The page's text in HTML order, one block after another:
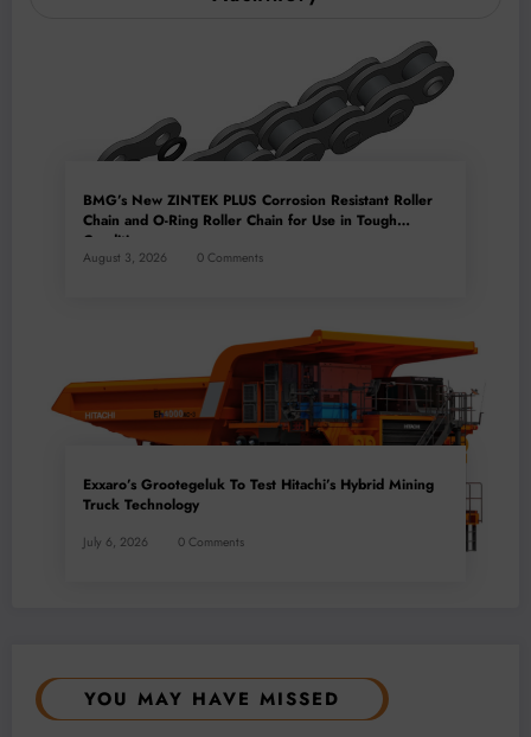
BMG’s New ZINTEK PLUS Corrosion Resistant Roller
Chain and O-Ring Roller Chain for Use in Tough
Conditions
August 3, 2026 0 Comments
Exxaro’s Grootegeluk To Test Hitachi’s Hybrid Mining
Truck Technology
July 6, 2026 0 Comments
YOU MAY HAVE MISSED